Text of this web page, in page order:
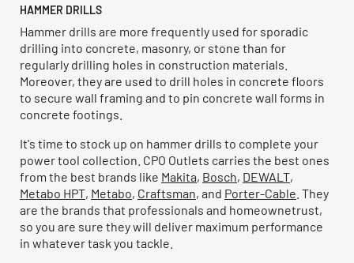
HAMMER DRILLS
Hammer drills are more frequently used for sporadic
drilling into concrete, masonry, or stone than for
regularly drilling holes in construction materials.
Moreover, they are used to drill holes in concrete floors
to secure wall framing and to pin concrete wall forms in
concrete footings.
It's time to stock up on hammer drills to complete your
power tool collection. CPO Outlets carries the best ones
from the best brands like Makita, Bosch, DEWALT,
Metabo HPT, Metabo, Craftsman, and Porter-Cable . They
are the brands that professionals and homeownetrust,
so you are sure they will deliver maximum performance
in whatever task you tackle.